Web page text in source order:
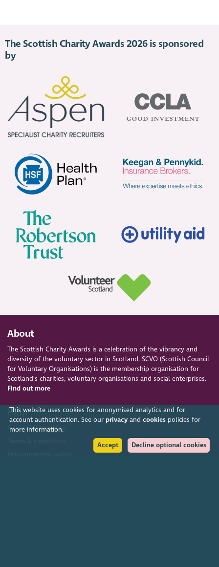
This website uses cookies for anonymised analytics and for
account authentication. See our privacyand cookiespolicies for
more information.
Accept
Decline optional cookies
The Scottish Charity Awards 2026 is sponsored
by
About
The Scottish Charity Awards is a celebration of the vibrancy and
diversity of the voluntary sector in Scotland. SCVO (Scottish Council
for Voluntary Organisations) is the membership organisation for
Scotland's charities, voluntary organisations and social enterprises.
Find out more
Help
Accessibility policy